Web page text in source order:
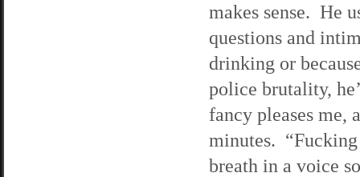
makes sense. He
questions and
drinking or
police brutality,
fancy pleases me,
minutes.
breath in a voice